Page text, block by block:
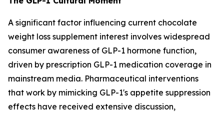
A significant factor influencing current chocolate
weight loss supplement interest involves widespread
consumer awareness of GLP-1 hormone function,
driven by prescription GLP-1 medication coverage in
mainstream media. Pharmaceutical interventions
that work by mimicking GLP-1's appetite suppression
effects have received extensive discussion,